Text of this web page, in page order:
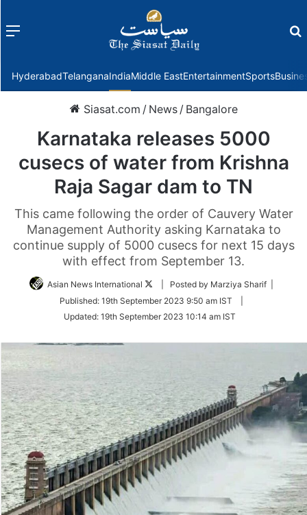
Menu
HyderabadTelanganaIndiaMiddle EastEntertainmentSports
Siasat.com / News / Bangalore
Karnataka releases 5000
cusecs of water from Krishna
Raja Sagar dam to TN
This came following the order of Cauvery Water
Management Authority asking Karnataka to
continue supply of 5000 cusecs for next 15 days
with effect from September 13.
Asian News International
Follow
Twitter
| Posted by Marziya Sharif |
Published: 19th September 2023 9:50 am IST
Updated: 19th September 2023 10:14 am IST